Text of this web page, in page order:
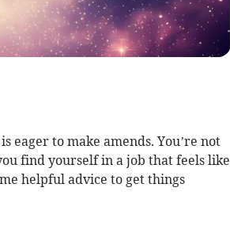
eager to make amends. You’re not
find yourself in a job that feels like
helpful advice to get things